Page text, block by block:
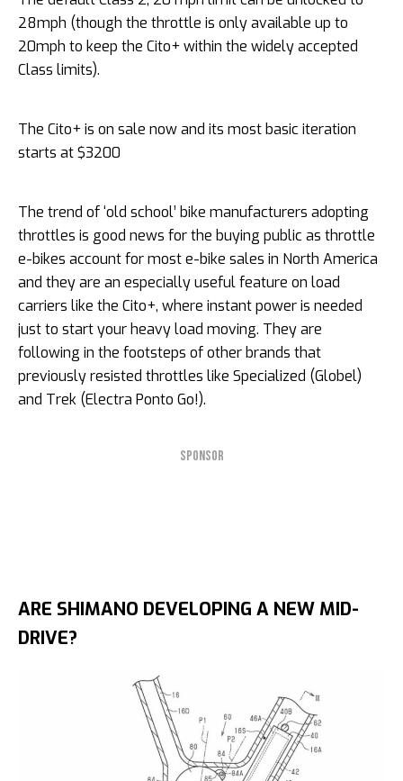
28mph (though the throttle is only available up to
20mph to keep the Cito+ within the widely accepted
Class limits).
The Cito+ is on sale now and its most basic iteration
starts at $3200
The trend of ‘old school’ bike manufacturers adopting
throttles is good news for the buying public as throttle
e-bikes account for most e-bike sales in North America
and they are an especially useful feature on load
carriers like the Cito+, where instant power is needed
just to start your heavy load moving. They are
following in the footsteps of other brands that
previously resisted throttles like Specialized (Globel)
and Trek (Electra Ponto Go!).
SPONSOR
ARE SHIMANO DEVELOPING A NEW MID-
DRIVE?